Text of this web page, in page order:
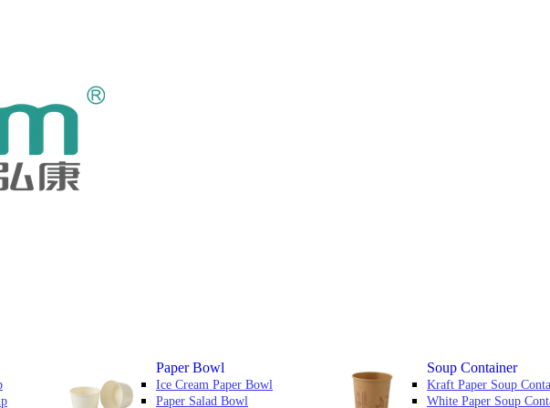
Paper Bowl
Ice Cream Paper Bowl
Paper Salad Bowl
Soup Container
Kraft Paper Soup
White Paper Soup